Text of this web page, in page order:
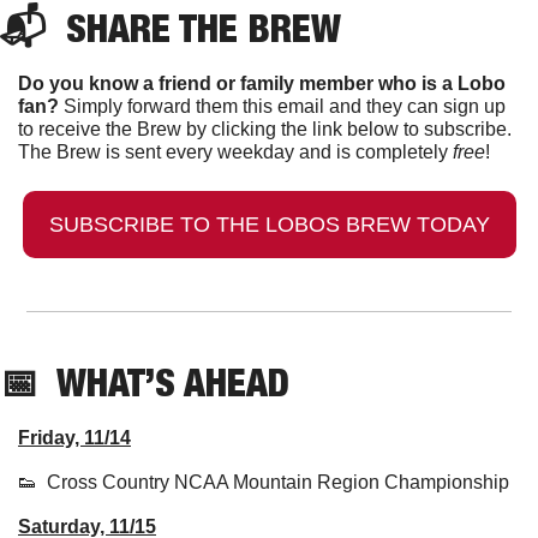
📬 SHARE THE BREW
Do you know a friend or family member who is a Lobo
fan? Simply forward them this email and they can sign up
to receive the Brew by clicking the link below to subscribe.
The Brew is sent every weekday and is completely free!
SUBSCRIBE TO THE LOBOS BREW TODAY
📅
  WHAT’S AHEAD
Friday, 11/14
👟
  Cross Country NCAA Mountain Region Championship
Saturday, 11/15